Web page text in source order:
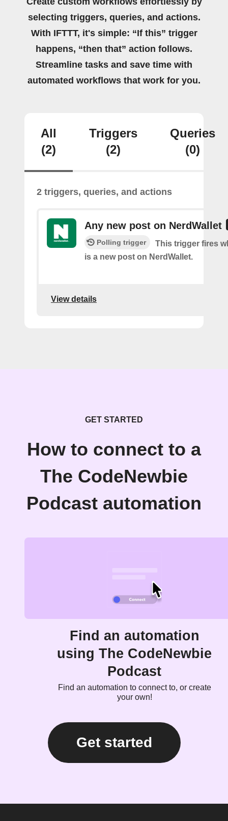
selecting triggers, queries, and actions.
With IFTTT, it's simple: “If this” trigger
happens, “then that” action follows.
Streamline tasks and save time with
automated workflows that work for you.
All
(2)
Triggers
(2)
Queries
(0)
2 triggers, queries, and actions
Any new post on NerdWallet
Polling trigger
This trigger fires
is a new post on NerdWallet.
View details
GET STARTED
How to connect to a
The CodeNewbie
Podcast automation
Find an automation
using The CodeNewbie
Podcast
Find an automation to connect to, or create
your own!
Get started